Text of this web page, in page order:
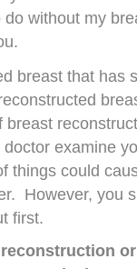
do without my
breast that has
examine
things could
However, you
first.